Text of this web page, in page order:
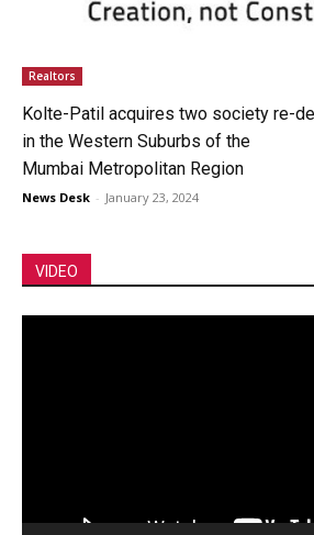
Realtors
Kolte-Patil acquires two society re-
in the Western Suburbs of the
Mumbai Metropolitan Region
News Desk - January 23, 2024
VIDEO